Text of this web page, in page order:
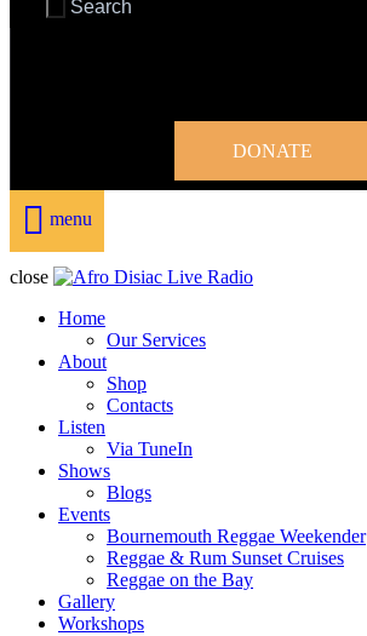
DONATE
menu
close
Home
Our Services
About
Shop
Contacts
Listen
Via TuneIn
Shows
Blogs
Events
Bournemouth Reggae Weekender
Reggae & Rum Sunset Cruises
Reggae on the Bay
Gallery
Workshops